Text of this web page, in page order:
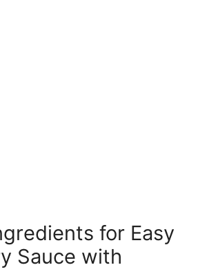
for Easy
Sauce with